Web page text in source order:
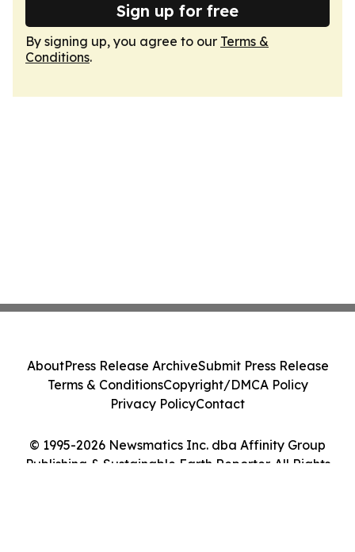
Sign up for free
By signing up, you agree to our Terms &
Conditions.
© 1995-2026 Newsmatics Inc. dba Affinity Group
Publishing & Sustainable Earth Reporter. All Rights
AboutPress Release ArchiveSubmit Press Release
Terms & ConditionsCopyright/DMCA Policy
Privacy PolicyContact